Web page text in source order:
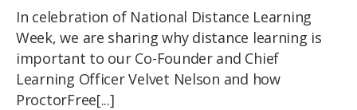
In celebration of National Distance Learning
Week, we are sharing why distance learning is
important to our Co-Founder and Chief
Learning Officer Velvet Nelson and how
ProctorFree[...]